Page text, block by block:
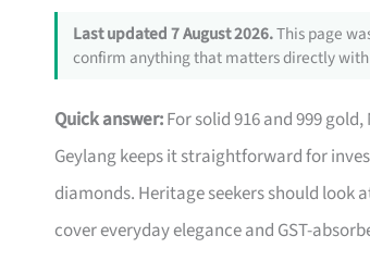
Last updated 7 August 2026.This page
confirm anything that matters directly
Quick answer:For solid 916 and 999
Geylang keeps it straightforward for
diamonds. Heritage seekers should look
cover everyday elegance and GST-